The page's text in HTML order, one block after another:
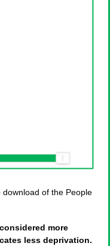
of the People
more
less deprivation.